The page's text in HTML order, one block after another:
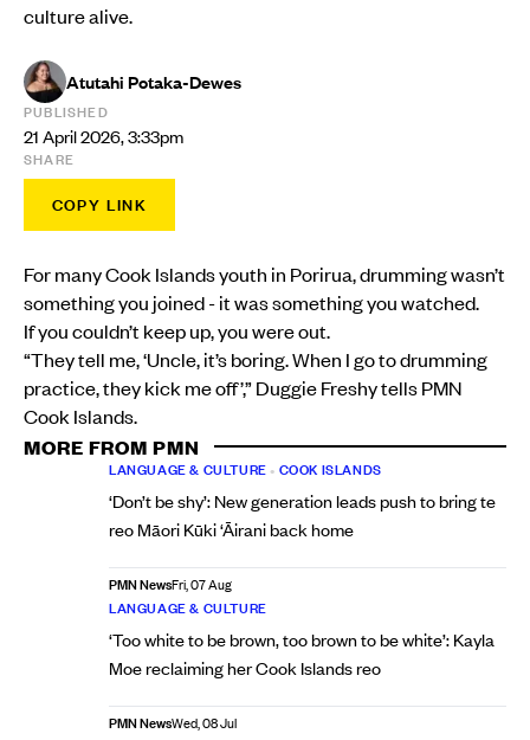
culture alive.
Atutahi Potaka-Dewes
PUBLISHED
21 April 2026, 3:33pm
SHARE
COPY LINK
For many Cook Islands youth in Porirua, drumming wasn’t
something you joined - it was something you watched.
If you couldn’t keep up, you were out.
“They tell me, ‘Uncle, it’s boring. When I go to drumming
practice, they kick me off’,” Duggie Freshy tells PMN
Cook Islands.
MORE FROM PMN
LANGUAGE & CULTURE • COOK ISLANDS
‘Don’t be shy’: New generation leads push to bring te
reo Māori Kūki ‘Āirani back home
PMN NewsFri, 07 Aug
LANGUAGE & CULTURE
‘Too white to be brown, too brown to be white’: Kayla
Moe reclaiming her Cook Islands reo
PMN NewsWed, 08 Jul